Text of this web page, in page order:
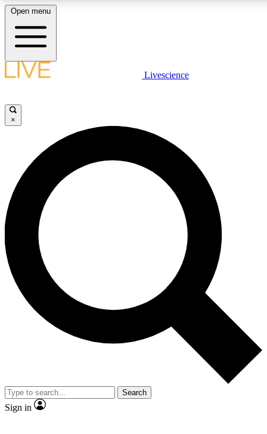
LIVE SCIENCE PLUS
JOIN FREE
LIVE SCIENCE PRO
Unlimited access to our exclusive features, expert analysis and in-
ad-free
Exclusive,
Member-only
JOIN LIVE SCIENCE PRO
Open menu
Livescience
×
Search
Sign in